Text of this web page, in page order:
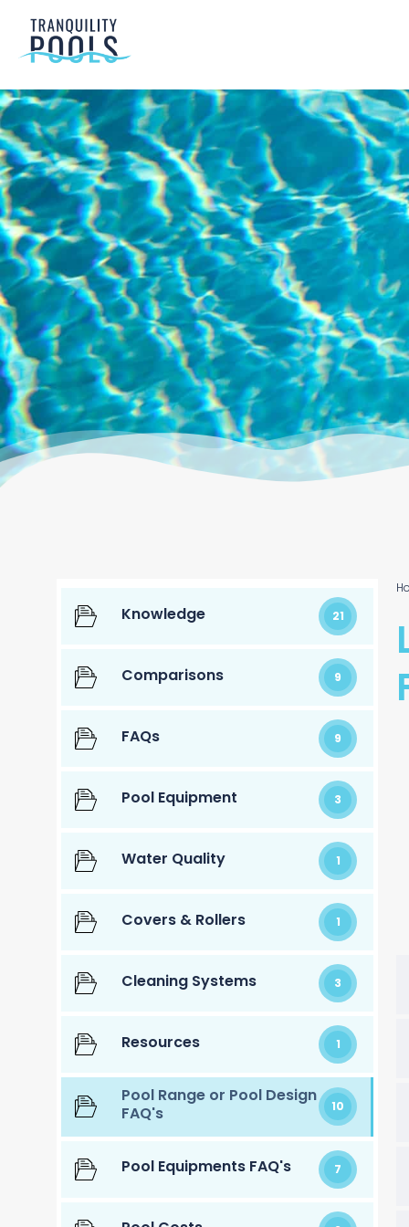
Knowledge 21
Comparisons 9
FAQs 9
Pool Equipment 3
Water Quality 1
Covers & Rollers 1
Cleaning Systems 3
Resources 1
Pool Range or Pool Design
FAQ's
10
Pool Equipments FAQ's 7